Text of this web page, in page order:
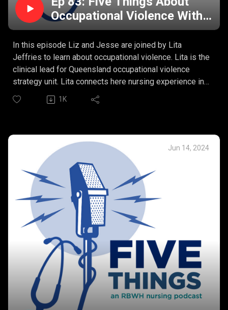
Occupational Violence With
Lita Jeffries
In this episode Liz and Jesse are joined by Lita
Jeffries to learn about occupational violence. Lita is the
clinical lead for Queensland occupational violence
strategy unit. Lita connects here nursing experience in
the emergency department to the complex nature of
violence in our healthcare workplaces.
The multifactorial issues of occupational violence in
healthcare?
What are the risk factors?
“Zero tolerance” and the real impacts of occupational
violence on nurses?
Prevention and management of occupational violence.
1K
Jun 14, 2024